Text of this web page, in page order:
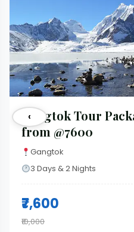
Gangtok Tour
from @7600
Gangtok
3 Days & 2 Nights
₹7,600
₹10,000
‹